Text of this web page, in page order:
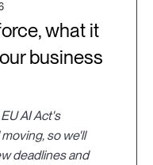
what it
business
AI Act's
so we'll
deadlines and